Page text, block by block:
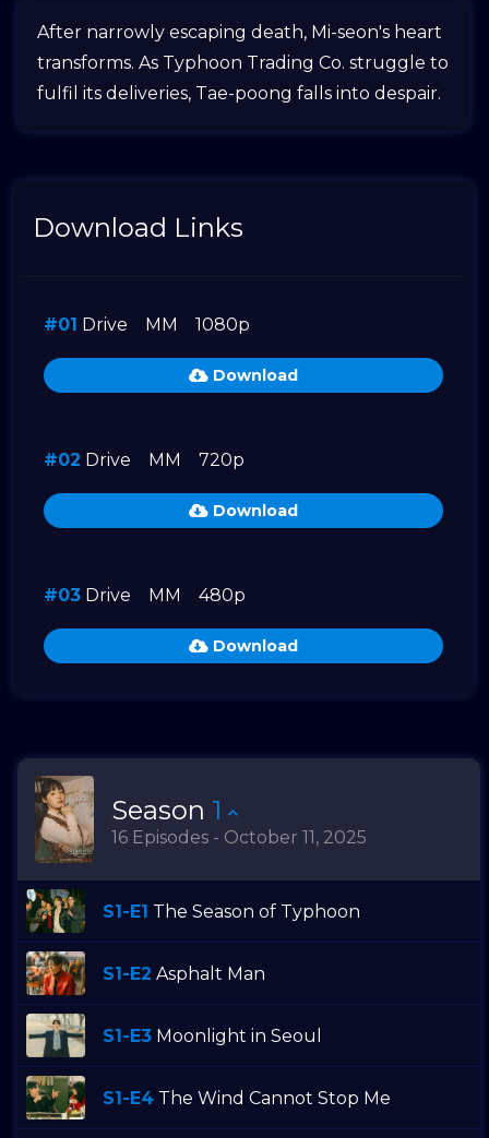
After narrowly escaping death, Mi-seon's heart
transforms. As Typhoon Trading Co. struggle to
fulfil its deliveries, Tae-poong falls into despair.
Download Links
#01 Drive MM 1080p
Download
#02 Drive MM 720p
Download
#03 Drive MM 480p
Download
Season 1
16 Episodes - October 11, 2025
S1-E1 The Season of Typhoon
S1-E2 Asphalt Man
S1-E3 Moonlight in Seoul
S1-E4 The Wind Cannot Stop Me